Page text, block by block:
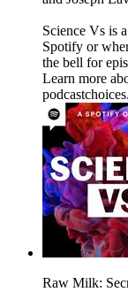
Science Vs is
Spotify or
the bell for
Learn more
Raw Milk: